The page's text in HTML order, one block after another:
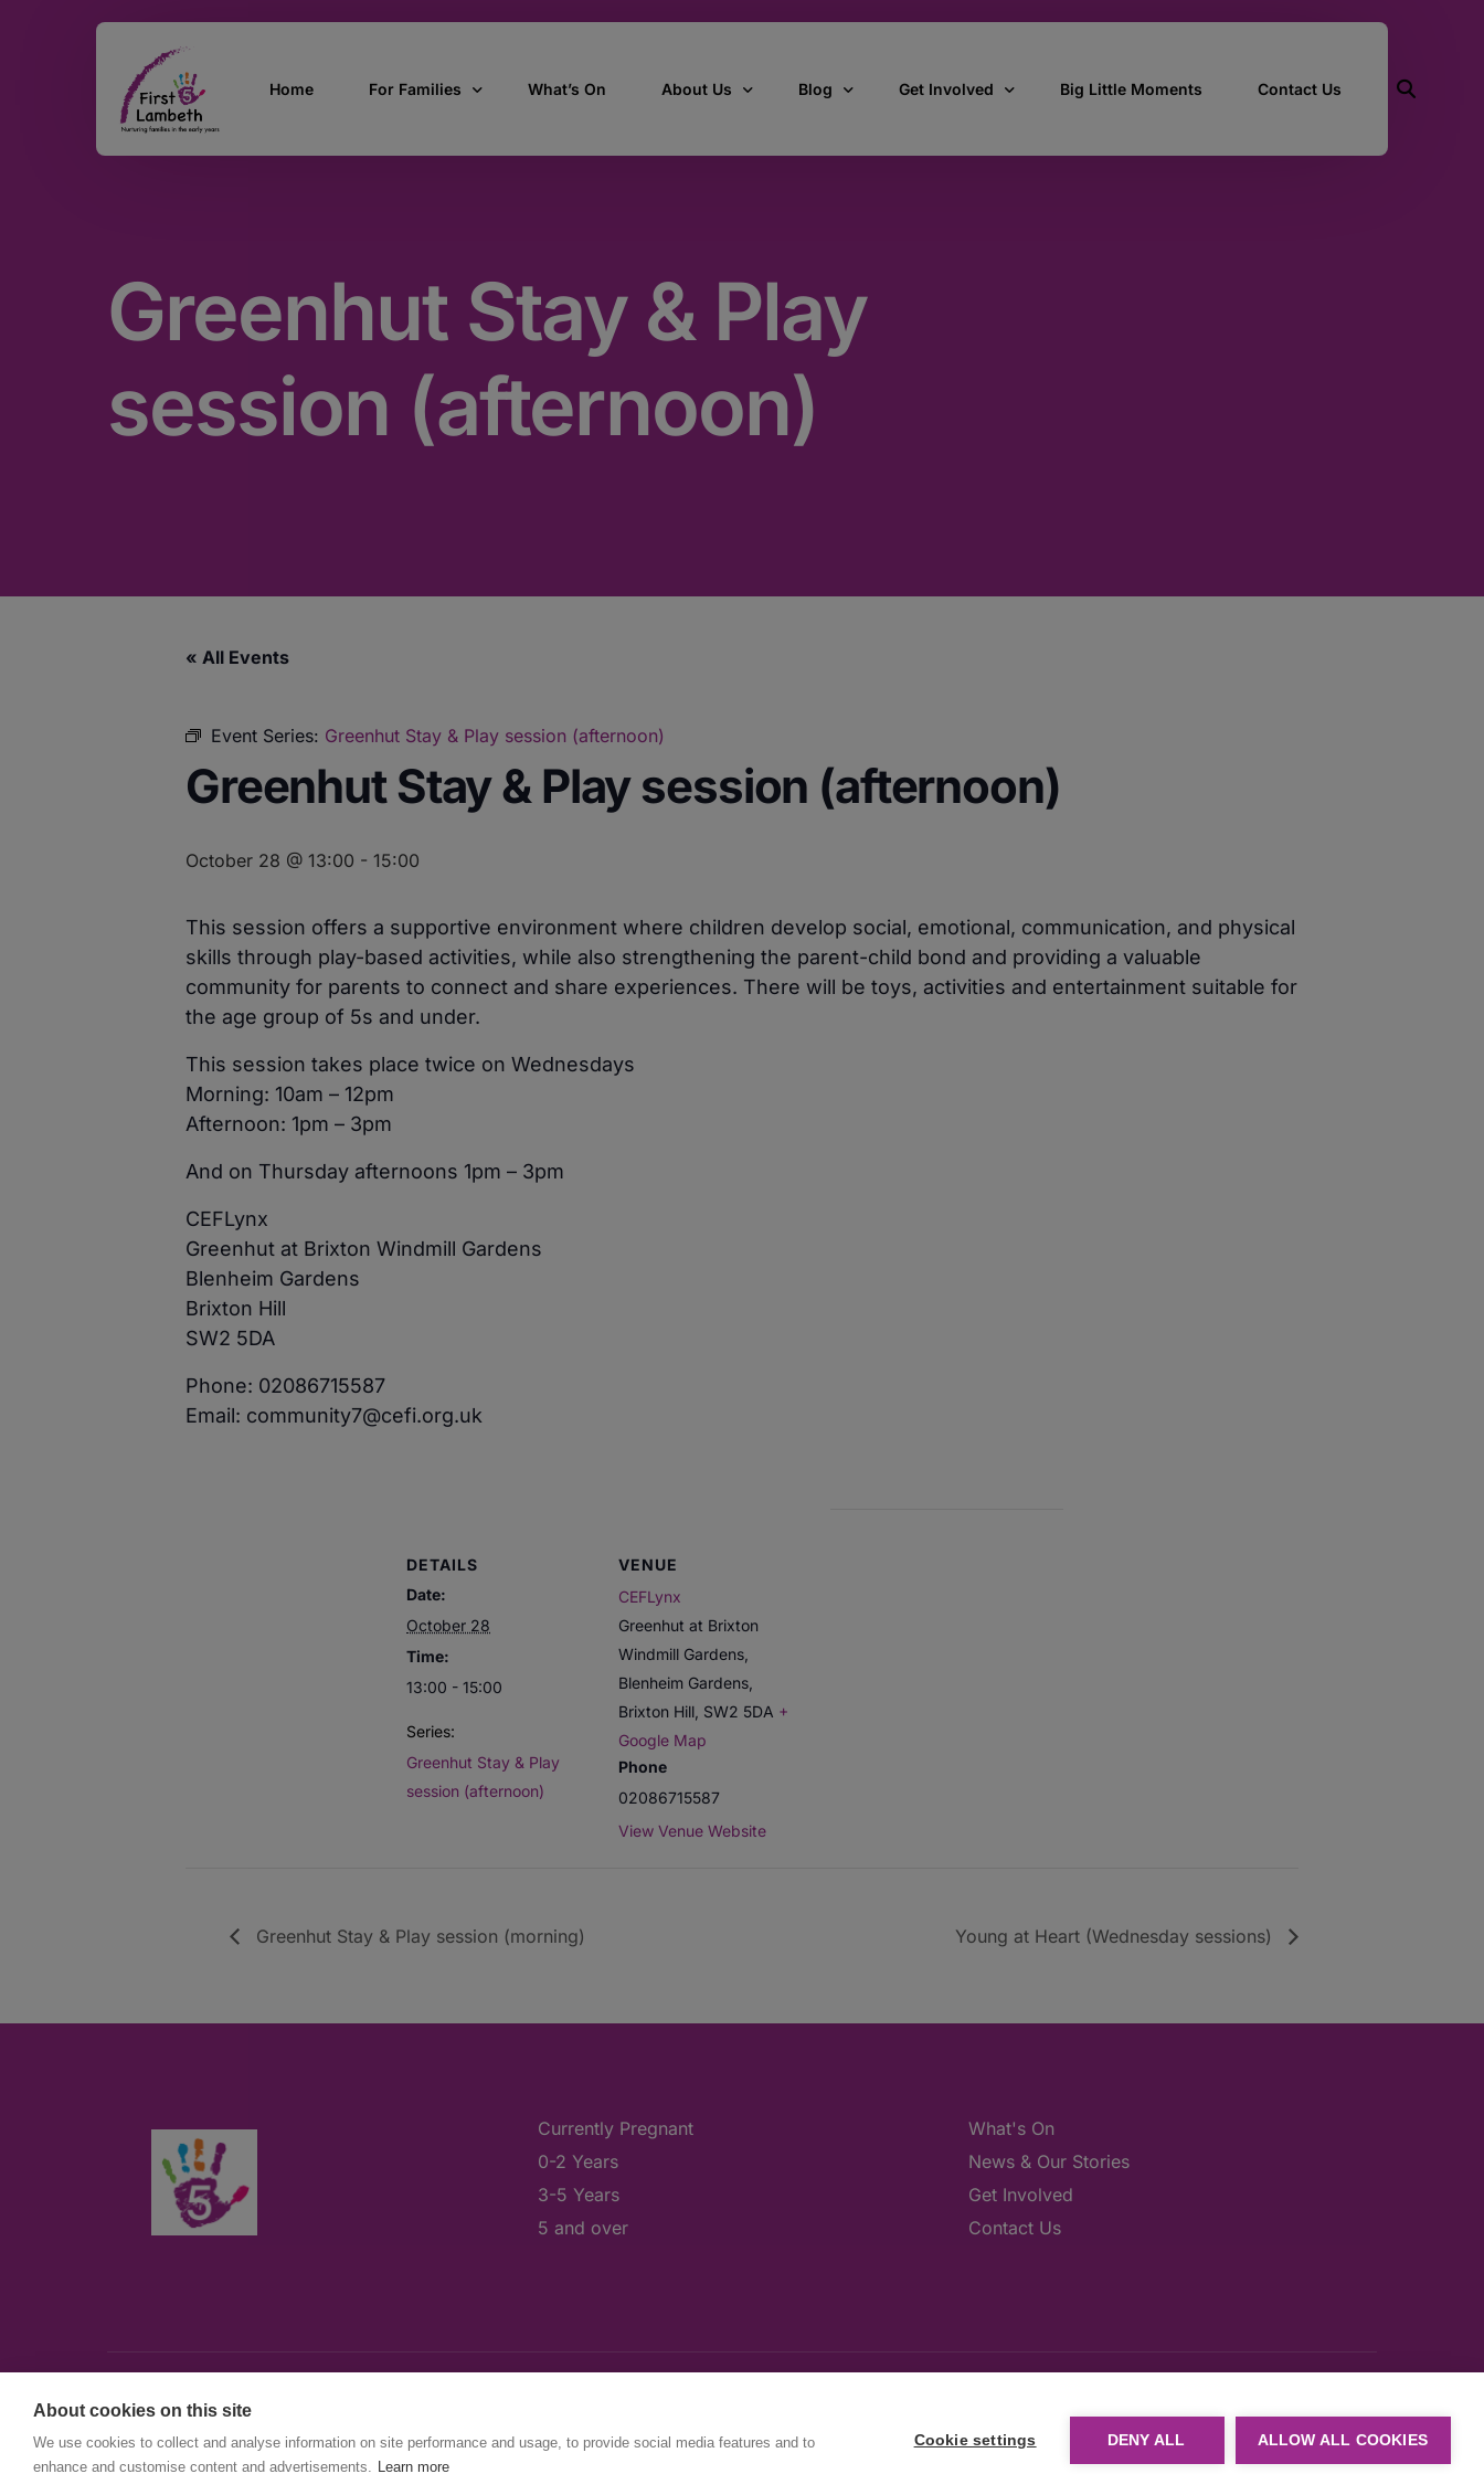
About cookies on this site
We use cookies to collect and analyse information on site performance and usage, to provide social media features and to
enhance and customise content and advertisements. Learn more
Cookie settings DENY ALL ALLOW ALL COOKIES
Home For Families
Find Support
What’s On About Us
Who we are
How we work
Blog Get Involved Big Little Moments Contact Us
Greenhut Stay & Play
session (afternoon)
« All Events
Event Series: Greenhut Stay & Play session (afternoon)
Greenhut Stay & Play session (afternoon)
October 28 @ 13:00 - 15:00
This session offers a supportive environment where children develop social, emotional, communication, and physical
skills through play-based activities, while also strengthening the parent-child bond and providing a valuable
community for parents to connect and share experiences. There will be toys, activities and entertainment suitable for
the age group of 5s and under.
This session takes place twice on Wednesdays
Morning: 10am – 12pm
Afternoon: 1pm – 3pm
And on Thursday afternoons 1pm – 3pm
CEFLynx
Greenhut at Brixton Windmill Gardens
Blenheim Gardens
Brixton Hill
SW2 5DA
Phone: 02086715587
Email: community7@cefi.org.uk
DETAILS
Date:
October 28
Time:
13:00 - 15:00
Series:
Greenhut Stay & Play
session (afternoon)
VENUE
CEFLynx
Greenhut at Brixton
Windmill Gardens,
Blenheim Gardens,
Brixton Hill SW2 5DA +
Google Map
Phone
02086715587
View Venue Website
Greenhut Stay & Play session (morning) Young at Heart (Wednesday sessions)
Currently Pregnant
0-2 Years
3-5 Years
5 and over
What's On
News & Our Stories
Get Involved
Contact Us
© First5Lambeth
Created by The Idea Bureau